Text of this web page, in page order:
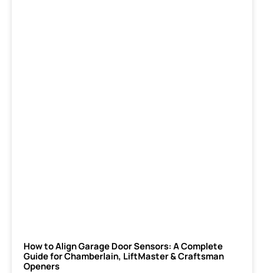
How to Align Garage Door Sensors: A Complete
Guide for Chamberlain, LiftMaster & Craftsman
Openers